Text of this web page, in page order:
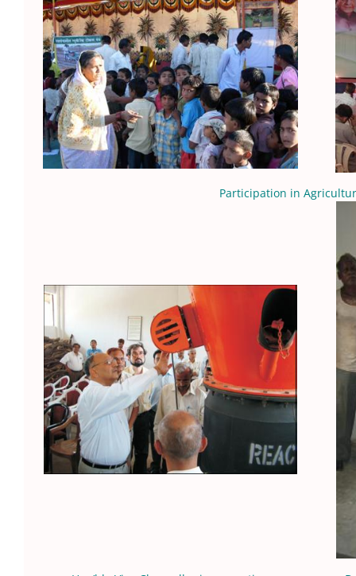
Participation in